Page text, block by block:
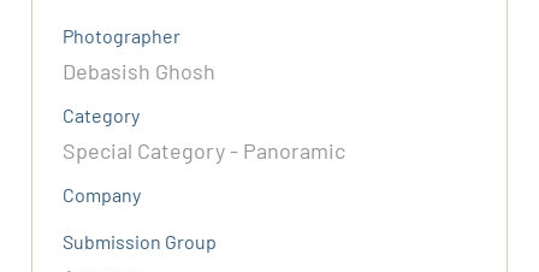
Photographer
Debasish Ghosh
Category
Special Category - Panoramic
Company
Submission Group